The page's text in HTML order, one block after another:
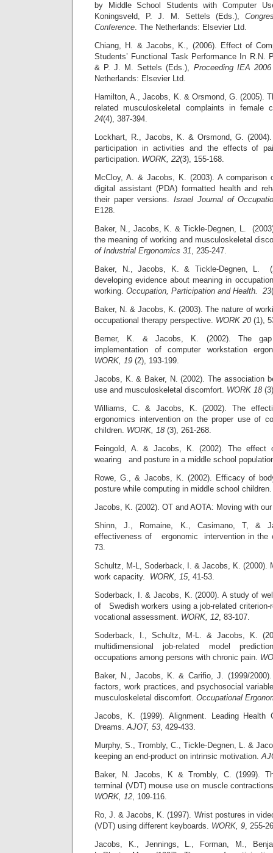
by Middle School Students with Computer
Koningsveld, P. J. M. Settels (Eds.),
Conference. The Netherlands: Elsevier Ltd.
Chiang, H. & Jacobs, K., (2006). Effect of
Students’ Functional Task Performance In R.N.
& P. J. M. Settels (Eds.), Proceeding IEA
Netherlands: Elsevier Ltd.
Hamilton, A., Jacobs, K. & Orsmond, G. (2005).
related musculoskeletal complaints in
24(4), 387-394.
Lockhart, R., Jacobs, K. & Orsmond, G.
participation in activities and the effects of
participation. WORK, 22(3), 155-168.
McCloy, A. & Jacobs, K. (2003). A comparison
digital assistant (PDA) formatted health and
their paper versions.Israel Journal of
E128.
Baker, N., Jacobs, K. & Tickle-Degnen, L.
the meaning of working and musculoskeletal
of Industrial Ergonomics 31, 235-247.
Baker, N., Jacobs, K. & Tickle-Degnen, L.
developing evidence about meaning in
working. Occupation, Participation and Health. 23
Baker, N. & Jacobs, K. (2003). The nature of
occupational therapy perspective. WORK 20 (1),
Berner, K. & Jacobs, K. (2002). The gap
implementation of computer workstation
WORK, 19 (2), 193-199.
Jacobs, K. & Baker, N. (2002). The association
use and musculoskeletal discomfort. WORK 18
Williams, C. & Jacobs, K. (2002). The
ergonomics intervention on the proper use of
children. WORK, 18 (3), 261-268.
Feingold, A. & Jacobs, K. (2002). The effect
wearing and posture in a middle school
Rowe, G., & Jacobs, K. (2002). Efficacy of
posture while computing in middle school
Jacobs, K. (2002). OT and AOTA: Moving with
Shinn, J., Romaine, K., Casimano, T, &
effectiveness of ergonomic intervention in the
73.
Schultz, M-L, Soderback, I. & Jacobs, K. (2000).
work capacity. WORK, 15, 41-53.
Soderback, I. & Jacobs, K. (2000). A study of
of Swedish workers using a job-related criterion-
vocational assessment. WORK, 12, 83-107.
Soderback, I., Schultz, M-L. & Jacobs, K.
multidimensional job-related model
occupations among persons with chronic pain.
Baker, N., Jacobs, K. & Carifio, J. (1999/
factors, work practices, and psychosocial
musculoskeletal discomfort. Occupational
Jacobs, K. (1999). Alignment. Leading Health
Dreams.AJOT, 53, 429-433.
Murphy, S., Trombly, C., Tickle-Degnen, L. &
keeping an end-product on intrinsic motivation.
Baker, N. Jacobs, K & Trombly, C. (1999).
terminal (VDT) mouse use on muscle
WORK, 12, 109-116.
Ro, J. & Jacobs, K. (1997). Wrist postures in
(VDT) using different keyboards. WORK, 9, 255-
Jacobs, K., Jennings, L., Forman, M.,